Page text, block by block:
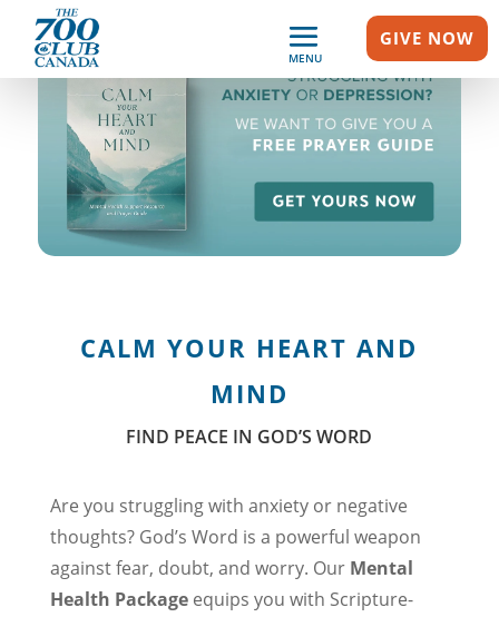
MENU
GIVE NOW
CALM YOUR HEART AND
MIND
FIND PEACE IN GOD’S WORD
Are you struggling with anxiety or negative
thoughts? God’s Word is a powerful weapon
against fear, doubt, and worry. Our Mental
Health Packageequips you with Scripture-